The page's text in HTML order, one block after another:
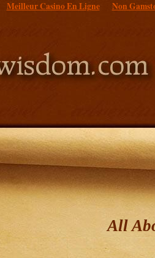
Meilleur Casino En Ligne Non
All